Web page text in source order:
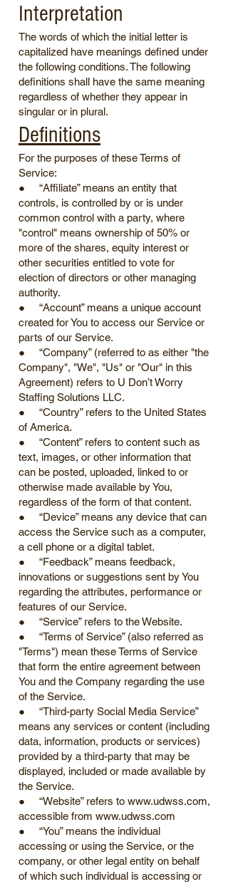
Interpretation
The words of which the initial letter is
capitalized have meanings defined under
the following conditions. The following
definitions shall have the same meaning
regardless of whether they appear in
singular or in plural.
Definitions
For the purposes of these Terms of
Service:
● “Affiliate” means an entity that
controls, is controlled by or is under
common control with a party, where
"control" means ownership of 50% or
more of the shares, equity interest or
other securities entitled to vote for
election of directors or other managing
authority.
● “Account” means a unique account
created for You to access our Service or
parts of our Service.
● “Company” (referred to as either "the
Company", "We", "Us" or "Our" in this
Agreement) refers to U Don’t Worry
Staffing Solutions LLC.
● “Country” refers to the United States
of America.
● “Content” refers to content such as
text, images, or other information that
can be posted, uploaded, linked to or
otherwise made available by You,
regardless of the form of that content.
● “Device” means any device that can
access the Service such as a computer,
a cell phone or a digital tablet.
● “Feedback” means feedback,
innovations or suggestions sent by You
regarding the attributes, performance or
features of our Service.
● “Service” refers to the Website.
● “Terms of Service” (also referred as
"Terms") mean these Terms of Service
that form the entire agreement between
You and the Company regarding the use
of the Service.
● “Third-party Social Media Service”
means any services or content (including
data, information, products or services)
provided by a third-party that may be
displayed, included or made available by
the Service.
● “Website” refers to www.udwss.com,
accessible from www.udwss.com
● “You” means the individual
accessing or using the Service, or the
company, or other legal entity on behalf
of which such individual is accessing or